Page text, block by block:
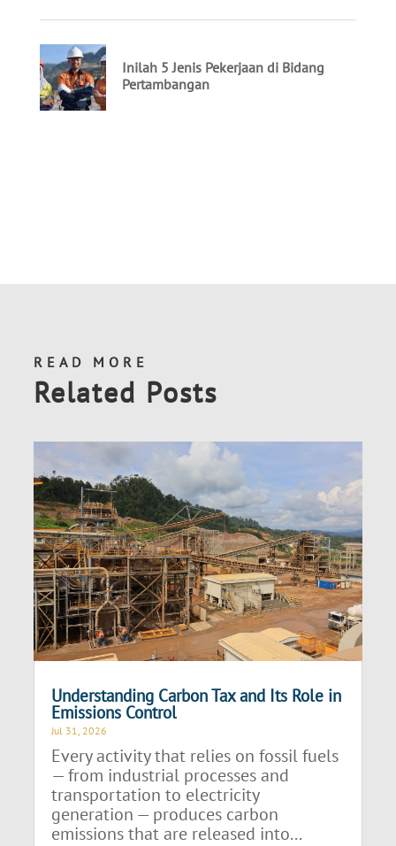
READ MORE
Related Posts
Understanding Carbon Tax and Its Role in
Emissions Control
Jul 31, 2026
Every activity that relies on fossil fuels
— from industrial processes and
transportation to electricity
generation — produces carbon
emissions that are released into...